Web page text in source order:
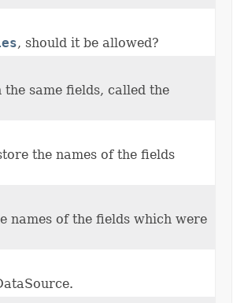
, should it be allowed?
same fields, called the
the names of the fields
names of the fields which were